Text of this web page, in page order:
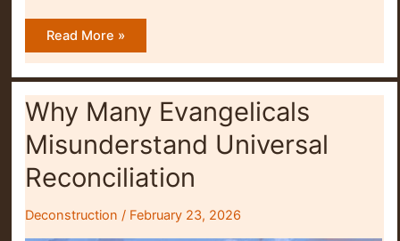
Kissing
Ring
Read More »
Why Many Evangelicals
Misunderstand Universal
Reconciliation
Deconstruction / February 23, 2026